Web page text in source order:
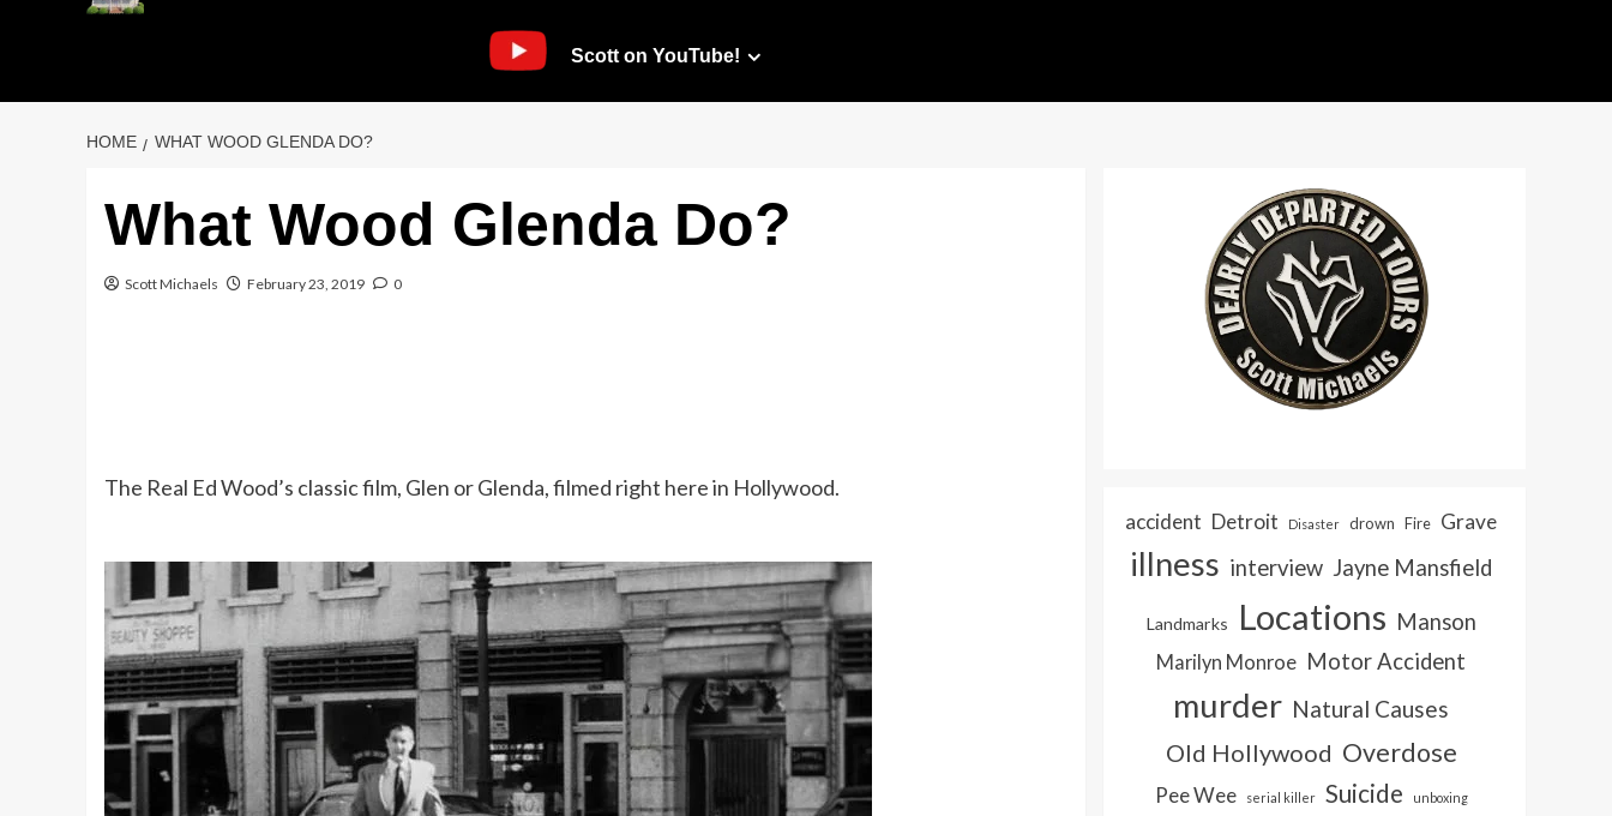
Scott on YouTube!
HOME WHAT WOOD GLENDA DO?
What Wood Glenda Do?
Scott Michaels February 23, 2019 0
The Real Ed Wood’s classic film, Glen or Glenda, filmed right here in Hollywood.
accident Detroit Disaster drown Fire Grave
illness interview Jayne Mansfield
Landmarks Locations Manson
Marilyn Monroe Motor Accident
murder Natural Causes
Old Hollywood Overdose
Pee Wee serial killer Suicide unboxing